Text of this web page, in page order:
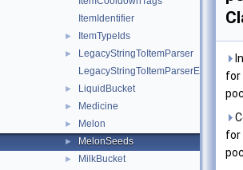
ItemIdentifier
► ItemTypeIds
►
LegacyStringToItemParser
LegacyStringToItemParserException
► LiquidBucket
► Medicine
► Melon
► MelonSeeds
► MilkBucket
for
for